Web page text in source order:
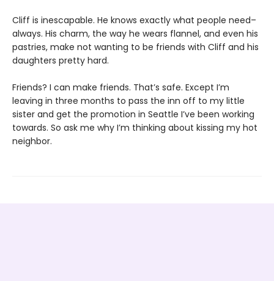
Cliff is inescapable. He knows exactly what people need–
always. His charm, the way he wears flannel, and even his
pastries, make not wanting to be friends with Cliff and his
daughters pretty hard.
Friends? I can make friends. That’s safe. Except I’m
leaving in three months to pass the inn off to my little
sister and get the promotion in Seattle I’ve been working
towards. So ask me why I’m thinking about kissing my hot
neighbor.